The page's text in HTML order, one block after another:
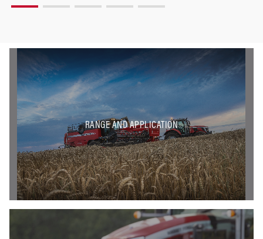
RANGE AND APPLICATION